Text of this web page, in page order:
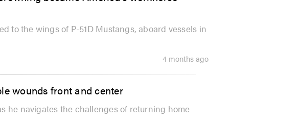
to the wings of P-51D Mustangs, aboard vessels in
4 months ago
wounds front and center
he navigates the challenges of returning home